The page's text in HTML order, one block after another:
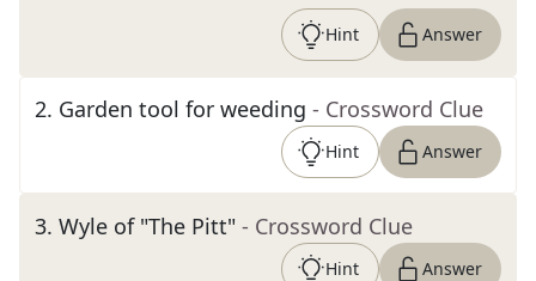
Hint Answer
2. Garden tool for weeding - Crossword Clue
Hint Answer
3. Wyle of "The Pitt" - Crossword Clue
Hint Answer